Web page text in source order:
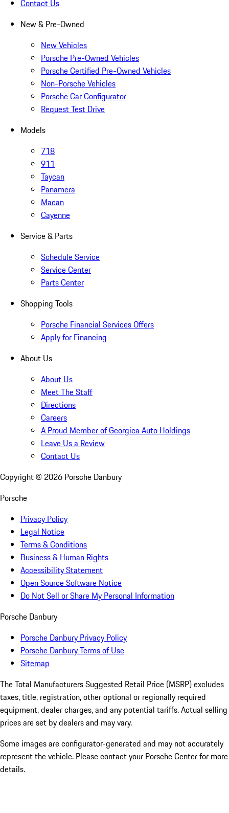
Contact Us
New & Pre-Owned
New Vehicles
Porsche Pre-Owned Vehicles
Porsche Certified Pre-Owned Vehicles
Non-Porsche Vehicles
Porsche Car Configurator
Request Test Drive
Models
718
911
Taycan
Panamera
Macan
Cayenne
Service & Parts
Schedule Service
Service Center
Parts Center
Shopping Tools
Porsche Financial Services Offers
Apply for Financing
About Us
About Us
Meet The Staff
Directions
Careers
A Proud Member of Georgica Auto Holdings
Leave Us a Review
Contact Us
Copyright © 2026 Porsche Danbury
Porsche
Privacy Policy
Legal Notice
Terms & Conditions
Business & Human Rights
Accessibility Statement
Open Source Software Notice
Do Not Sell or Share My Personal Information
Porsche Danbury
Porsche Danbury Privacy Policy
Porsche Danbury Terms of Use
Sitemap
The Total Manufacturers Suggested Retail Price (MSRP) excludes
taxes, title, registration, other optional or regionally required
equipment, dealer charges, and any potential tariffs. Actual selling
prices are set by dealers and may vary.
Some images are configurator-generated and may not accurately
represent the vehicle. Please contact your Porsche Center for more
details.